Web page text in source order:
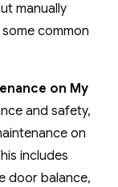
manually
common
on My
and safety,
on
includes
door balance,